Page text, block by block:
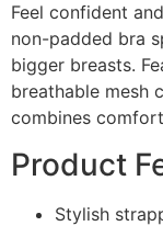
Feel confident
non-padded bra
bigger breasts.
breathable mesh
combines
Product
Stylish